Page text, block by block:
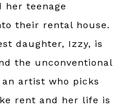
her teenage
their rental house.
daughter, Izzy, is
the unconventional
artist who picks
rent and her life is